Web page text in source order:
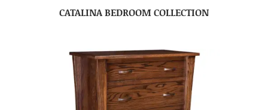
CATALINA BEDROOM COLLECTION